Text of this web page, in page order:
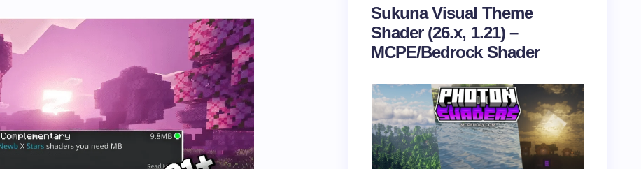
Sukuna Visual Theme
Shader (26.x, 1.21) –
MCPE/Bedrock Shader